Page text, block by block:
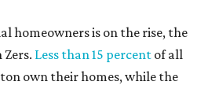
homeowners is on the rise, the
Zers. Less than 15 percent of all
own their homes, while the